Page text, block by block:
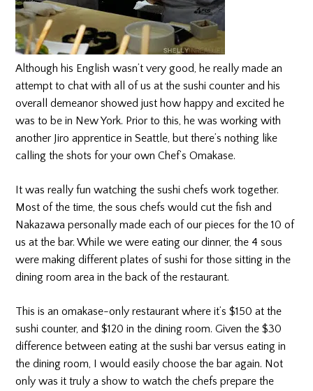
Although his English wasn’t very good, he really made an
attempt to chat with all of us at the sushi counter and his
overall demeanor showed just how happy and excited he
was to be in New York. Prior to this, he was working with
another Jiro apprentice in Seattle, but there’s nothing like
calling the shots for your own Chef’s Omakase.
It was really fun watching the sushi chefs work together.
Most of the time, the sous chefs would cut the fish and
Nakazawa personally made each of our pieces for the 10 of
us at the bar. While we were eating our dinner, the 4 sous
were making different plates of sushi for those sitting in the
dining room area in the back of the restaurant.
This is an omakase-only restaurant where it’s $150 at the
sushi counter, and $120 in the dining room. Given the $30
difference between eating at the sushi bar versus eating in
the dining room, I would easily choose the bar again. Not
only was it truly a show to watch the chefs prepare the